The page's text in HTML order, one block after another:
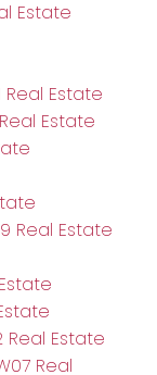
Estate
Real Estate
Estate
Real Estate
Real Estate
Real